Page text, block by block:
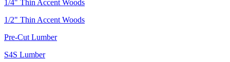
1/4" Thin Accent Woods
1/2" Thin Accent Woods
Pre-Cut Lumber
S4S Lumber